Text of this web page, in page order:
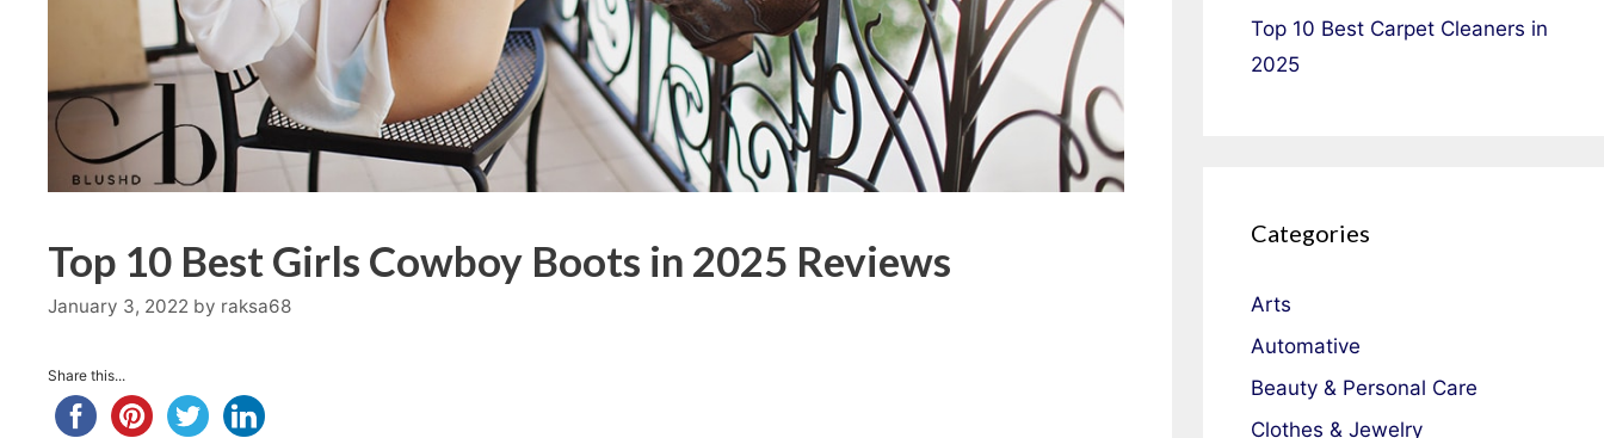
Top 10 Best Girls Cowboy Boots in 2025 Reviews
January 3, 2022 by raksa68
Share this...
Top 10 Best Carpet Cleaners in
2025
Categories
Arts
Automative
Beauty & Personal Care
Clothes & Jewelry